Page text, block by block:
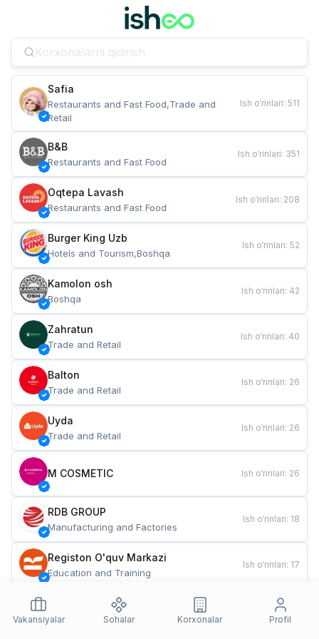
Safia
Restaurants and Fast Food,Trade and
Retail
Ish o‘rinlari: 511
B&B
Restaurants and Fast Food
Ish o‘rinlari: 351
Oqtepa Lavash
Restaurants and Fast Food
Ish o‘rinlari: 208
Burger King Uzb
Hotels and Tourism,Boshqa
Ish o‘rinlari: 52
Kamolon osh
Boshqa
Ish o‘rinlari: 42
Zahratun
Trade and Retail
Ish o‘rinlari: 40
Balton
Trade and Retail
Ish o‘rinlari: 26
Uyda
Trade and Retail
Ish o‘rinlari: 26
M COSMETIC Ish o‘rinlari: 26
RDB GROUP
Manufacturing and Factories
Ish o‘rinlari: 18
Registon O'quv Markazi
Education and Training
Ish o‘rinlari: 17
Restaurants and Fast Food
Ish o‘rinlari
Vakansiyalar
Sohalar Korxonalar Profil